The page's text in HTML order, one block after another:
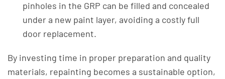
pinholes in the GRP can be filled and concealed
under a new paint layer, avoiding a costly full
door replacement.
By investing time in proper preparation and quality
materials, repainting becomes a sustainable option,